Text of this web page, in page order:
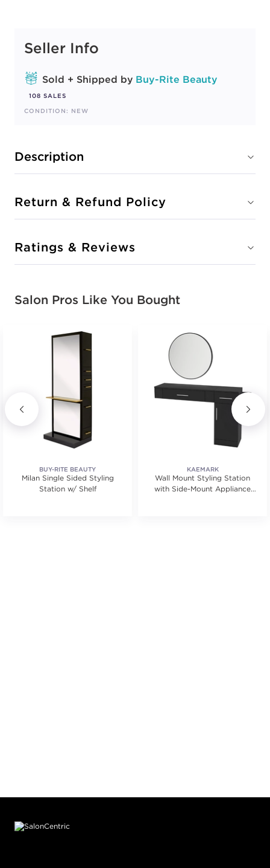
Seller Info
Sold + Shipped by Buy-Rite Beauty
108 SALES
CONDITION: NEW
Description
Return & Refund Policy
Ratings & Reviews
Salon Pros Like You Bought
BUY-RITE BEAUTY
Milan Single Sided Styling
Station w/ Shelf
KAEMARK
Wall Mount Styling Station
with Side-Mount Appliance